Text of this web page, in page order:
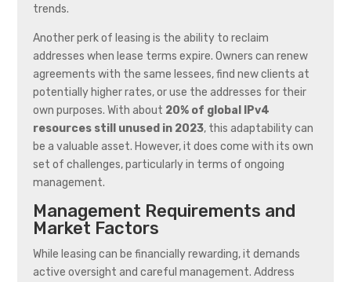
trends.
Another perk of leasing is the ability to reclaim
addresses when lease terms expire. Owners can renew
agreements with the same lessees, find new clients at
potentially higher rates, or use the addresses for their
own purposes. With about 20% of global IPv4
resources still unused in 2023, this adaptability can
be a valuable asset. However, it does come with its own
set of challenges, particularly in terms of ongoing
management.
Management Requirements and
Market Factors
While leasing can be financially rewarding, it demands
active oversight and careful management. Address